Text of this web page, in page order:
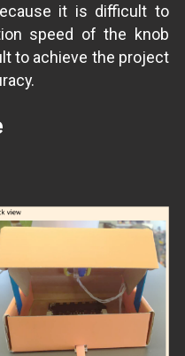
it is difficult to
speed of the knob
to achieve the project